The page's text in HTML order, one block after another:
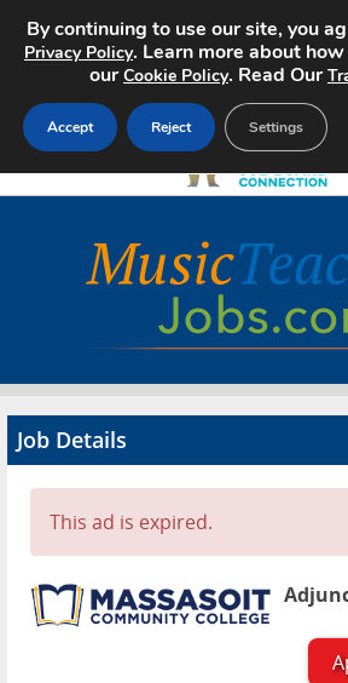
Search Jobs
Advertise
Contact
Job Details
This ad is expired.
By continuing to use our site, you
Privacy Policy. Learn more about
ourCookie Policy. Read Our
Accept Reject Settings